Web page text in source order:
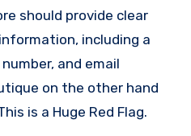
should provide clear
including a
and email
on the other hand
is a Huge Red Flag.